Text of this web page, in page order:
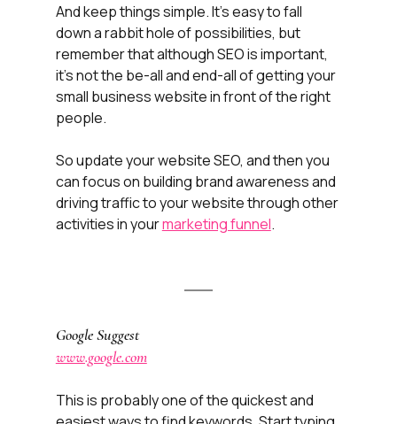
And keep things simple. It's easy to fall
down a rabbit hole of possibilities, but
remember that although SEO is important,
it's not the be-all and end-all of getting your
small business website in front of the right
people.
So update your website SEO, and then you
can focus on building brand awareness and
driving traffic to your website through other
activities in your marketing funnel.
Google Suggest
www.google.com
This is probably one of the quickest and